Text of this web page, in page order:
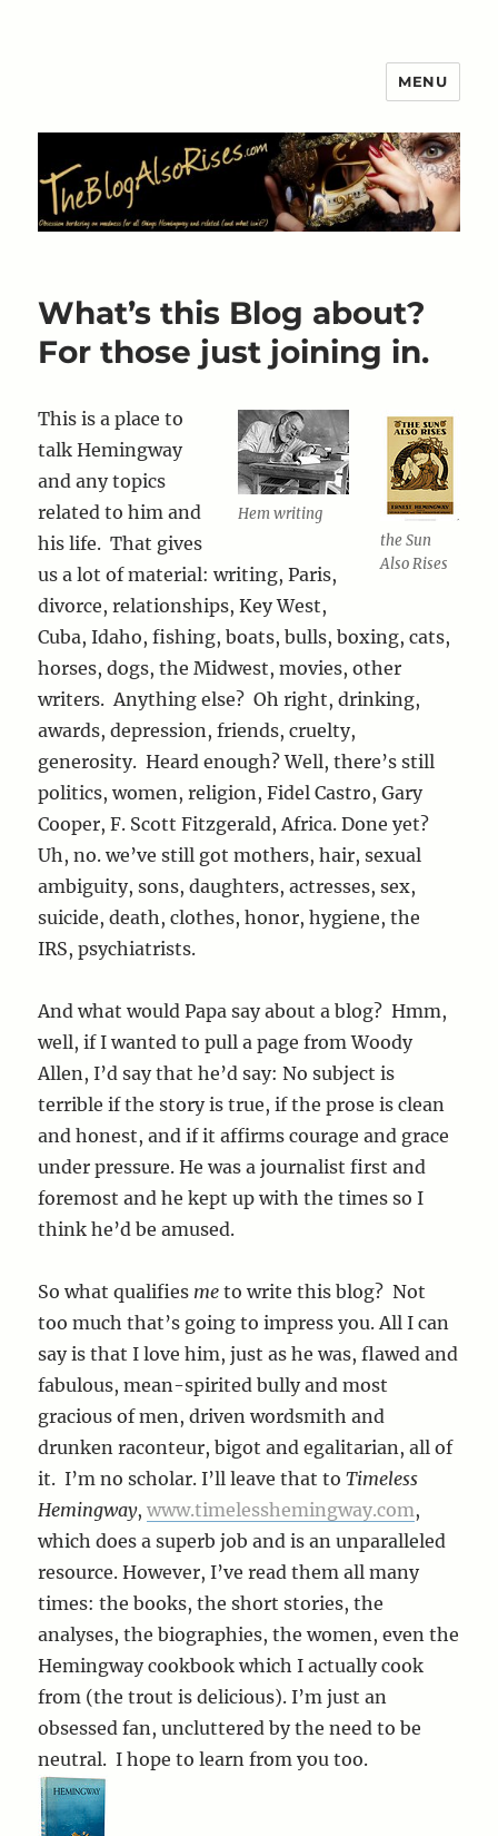
MENU
What’s this Blog about?
For those just joining in.
the Sun
Also Rises
Hem writing
This is a place to
talk Hemingway
and any topics
related to him and
his life. That gives
us a lot of material: writing, Paris,
divorce, relationships, Key West,
Cuba, Idaho, fishing, boats, bulls, boxing, cats,
horses, dogs, the Midwest, movies, other
writers. Anything else? Oh right, drinking,
awards, depression, friends, cruelty,
generosity. Heard enough? Well, there’s still
politics, women, religion, Fidel Castro, Gary
Cooper, F. Scott Fitzgerald, Africa. Done yet?
Uh, no. we’ve still got mothers, hair, sexual
ambiguity, sons, daughters, actresses, sex,
suicide, death, clothes, honor, hygiene, the
IRS, psychiatrists.
And what would Papa say about a blog? Hmm,
well, if I wanted to pull a page from Woody
Allen, I’d say that he’d say: No subject is
terrible if the story is true, if the prose is clean
and honest, and if it affirms courage and grace
under pressure. He was a journalist first and
foremost and he kept up with the times so I
think he’d be amused.
So what qualifies me to write this blog? Not
too much that’s going to impress you. All I can
say is that I love him, just as he was, flawed and
fabulous, mean-spirited bully and most
gracious of men, driven wordsmith and
drunken raconteur, bigot and egalitarian, all of
it. I’m no scholar. I’ll leave that toTimeless
Hemingway,www.timelesshemingway.com,
which does a superb job and is an unparalleled
resource. However, I’ve read them all many
times: the books, the short stories, the
analyses, the biographies, the women, even the
Hemingway cookbook which I actually cook
from (the trout is delicious). I’m just an
obsessed fan, uncluttered by the need to be
neutral. I hope to learn from you too.